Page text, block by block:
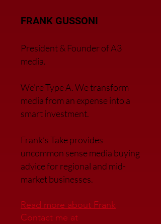
FRANK GUSSONI
President & Founder of A3
media.
We’re Type A. We transform
media from an expense into a
smart investment.
Frank’s Take provides
uncommon sense media buying
advice for regional and mid-
market businesses.
Read more about Frank
Contact me at